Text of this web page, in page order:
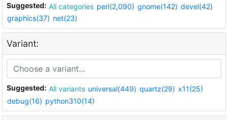
Suggested: All categories perl(2,090) gnome(142) devel(42)
graphics(37) net(23)
Variant:
Suggested: All variants universal(449) quartz(29) x11(25)
debug(16) python310(14)